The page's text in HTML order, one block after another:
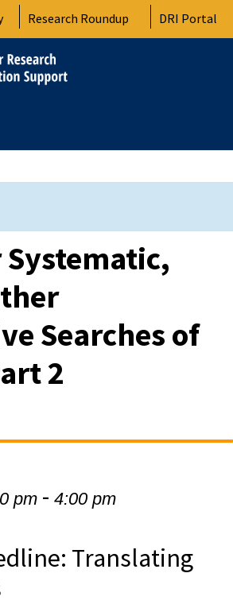
Research Roundup DRI Portal
Searches of
2
pm -4:00 pm
Translating